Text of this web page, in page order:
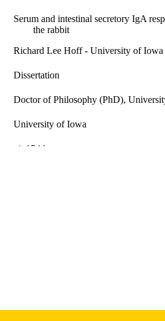
Serum and intestinal secretory IgA
the rabbit
Richard Lee Hoff - University of Iowa
Dissertation
Doctor of Philosophy (PhD),
University of Iowa
vi, 154 leaves
9985152808102771